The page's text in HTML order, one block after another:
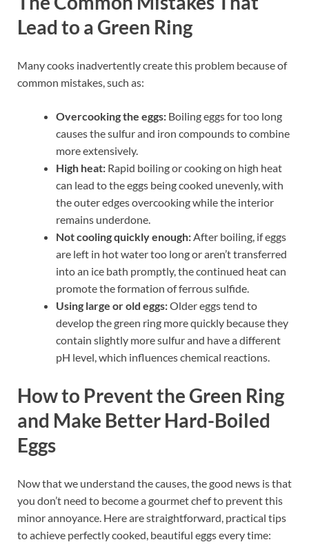
Lead to a Green Ring
Many cooks inadvertently create this problem because of
common mistakes, such as:
Overcooking the eggs: Boiling eggs for too long
causes the sulfur and iron compounds to combine
more extensively.
High heat: Rapid boiling or cooking on high heat
can lead to the eggs being cooked unevenly, with
the outer edges overcooking while the interior
remains underdone.
Not cooling quickly enough:After boiling, if eggs
are left in hot water too long or aren’t transferred
into an ice bath promptly, the continued heat can
promote the formation of ferrous sulfide.
Using large or old eggs:Older eggs tend to
develop the green ring more quickly because they
contain slightly more sulfur and have a different
pH level, which influences chemical reactions.
How to Prevent the Green Ring
and Make Better Hard-Boiled
Eggs
Now that we understand the causes, the good news is that
you don’t need to become a gourmet chef to prevent this
minor annoyance. Here are straightforward, practical tips
to achieve perfectly cooked, beautiful eggs every time: